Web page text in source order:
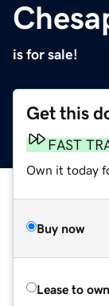
is for sale!
Get this
FAST
Own it today
Buy now
Lease to own